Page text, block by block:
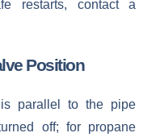
restarts, contact a
Position
parallel to the pipe
off; for propane